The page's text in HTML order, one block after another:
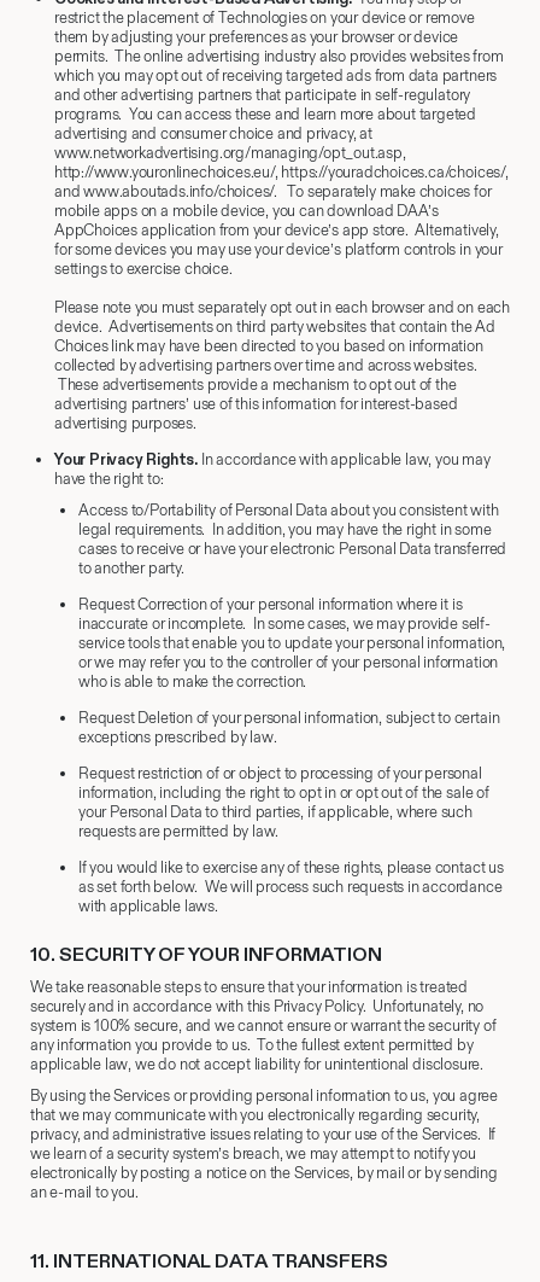
restrict the placement of Technologies on your device or remove
them by adjusting your preferences as your browser or device
permits. The online advertising industry also provides websites from
which you may opt out of receiving targeted ads from data partners
and other advertising partners that participate in self-regulatory
programs. You can access these and learn more about targeted
advertising and consumer choice and privacy, at
www.networkadvertising.org/managing/opt_out.asp,
http://www.youronlinechoices.eu/, https://youradchoices.ca/choices/,
and www.aboutads.info/choices/. To separately make choices for
mobile apps on a mobile device, you can download DAA’s
AppChoices application from your device’s app store. Alternatively,
for some devices you may use your device’s platform controls in your
settings to exercise choice.
Please note you must separately opt out in each browser and on each
device. Advertisements on third party websites that contain the Ad
Choices link may have been directed to you based on information
collected by advertising partners over time and across websites.
These advertisements provide a mechanism to opt out of the
advertising partners’ use of this information for interest-based
advertising purposes.
Your Privacy Rights. In accordance with applicable law, you may
have the right to:
Access to/Portability of Personal Data about you consistent with
legal requirements. In addition, you may have the right in some
cases to receive or have your electronic Personal Data transferred
to another party.
Request Correction of your personal information where it is
inaccurate or incomplete. In some cases, we may provide self-
service tools that enable you to update your personal information,
or we may refer you to the controller of your personal information
who is able to make the correction.
Request Deletion of your personal information, subject to certain
exceptions prescribed by law.
Request restriction of or object to processing of your personal
information, including the right to opt in or opt out of the sale of
your Personal Data to third parties, if applicable, where such
requests are permitted by law.
If you would like to exercise any of these rights, please contact us
as set forth below. We will process such requests in accordance
with applicable laws.
10.​ SECURITY OF YOUR INFORMATION
We take reasonable steps to ensure that your information is treated
securely and in accordance with this Privacy Policy. Unfortunately, no
system is 100% secure, and we cannot ensure or warrant the security of
any information you provide to us. To the fullest extent permitted by
applicable law, we do not accept liability for unintentional disclosure.
By using the Services or providing personal information to us, you agree
that we may communicate with you electronically regarding security,
privacy, and administrative issues relating to your use of the Services. If
we learn of a security system’s breach, we may attempt to notify you
electronically by posting a notice on the Services, by mail or by sending
an e-mail to you.
11. ​ INTERNATIONAL DATA TRANSFERS